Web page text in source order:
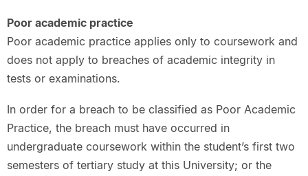
Poor academic practice
Poor academic practice applies only to coursework and
does not apply to breaches of academic integrity in
tests or examinations.
In order for a breach to be classified as Poor Academic
Practice, the breach must have occurred in
undergraduate coursework within the student’s first two
semesters of tertiary study at this University; or the